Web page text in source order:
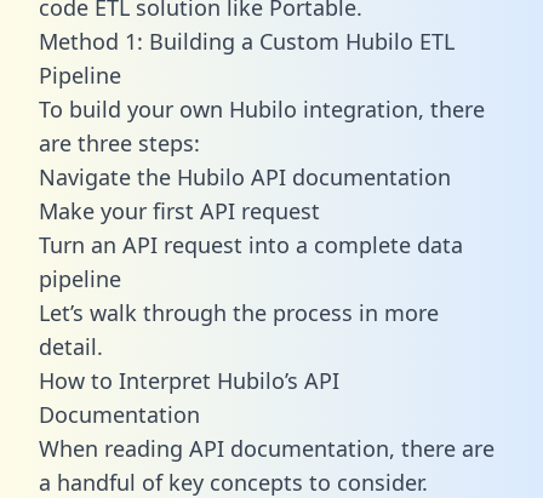
code ETL solution like Portable.
Method 1: Building a Custom Hubilo ETL
Pipeline
To build your own Hubilo integration, there
are three steps:
Navigate the Hubilo API documentation
Make your first API request
Turn an API request into a complete data
pipeline
Let’s walk through the process in more
detail.
How to Interpret Hubilo’s API
Documentation
When reading API documentation, there are
a handful of key concepts to consider.